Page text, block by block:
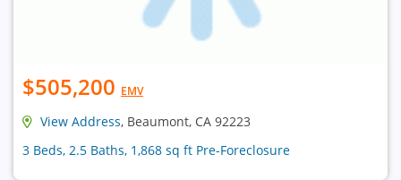
$505,200 EMV
View Address, Beaumont, CA 92223
3 Beds, 2.5 Baths, 1,868 sq ft Pre-Foreclosure